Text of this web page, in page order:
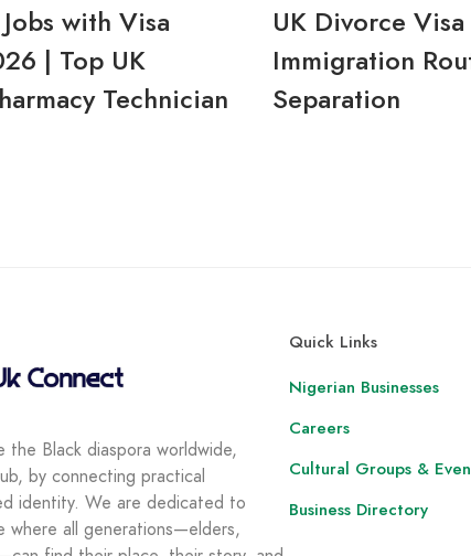
with Visa
| Top UK
Technician
UK Divorce
Immigration
Separation
the Black diaspora worldwide,
by connecting practical
identity. We are dedicated to
where all generations—elders,
Quick Links
Nigerian Businesses
Careers
Cultural Groups &
Business Directory